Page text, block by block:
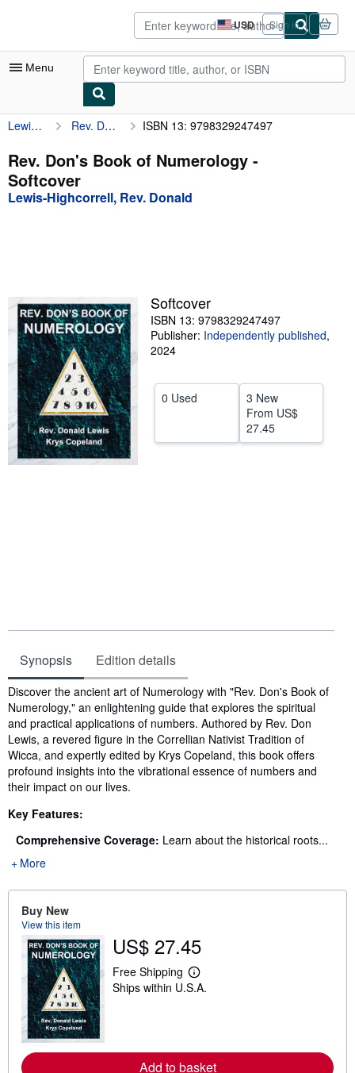
USD
Site
shopping
preferences
Sign in
Menu
My Account
My Purchases
Advanced Search
Browse Collections
Textbooks
Sellers
Start Selling
Help
CLOSE
Lewis-Highcorrell, Rev. Donald Rev. Don's Book of Numerology ISBN 13: 9798329247497
Rev. Don's Book of Numerology -
Softcover
Lewis-Highcorrell, Rev. Donald
Softcover
ISBN 13: 9798329247497
Publisher: Independently published,
2024
0 Used
3 New
From US$
27.45
Synopsis Edition details
Synopsis
Discover the ancient art of Numerology with "Rev. Don's Book of
Numerology," an enlightening guide that explores the spiritual
and practical applications of numbers. Authored by Rev. Don
Lewis, a revered figure in the Correllian Nativist Tradition of
Wicca, and expertly edited by Krys Copeland, this book offers
profound insights into the vibrational essence of numbers and
their impact on our lives.
Key Features:
Comprehensive Coverage: Learn about the historical roots...
More
Buy New
View this item
US$ 27.45
Free Shipping
L
e
Ships within U.S.A.
Add to basket